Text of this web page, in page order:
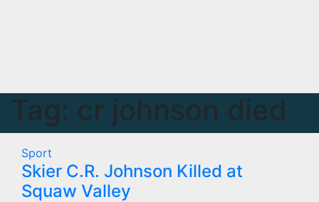
Tag: cr johnson died
Sport
Skier C.R. Johnson Killed at
Squaw Valley